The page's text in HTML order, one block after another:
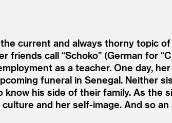
current and always thorny topic
friends call “Schoko” (German for “
as a teacher. One day,
funeral in Senegal. Neither
his side of their family. As the
and her self-image. And so an